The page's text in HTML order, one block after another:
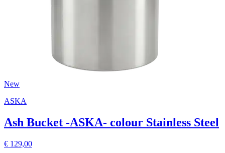
New
ASKA
Ash Bucket -ASKA- colour Stainless Steel
€ 129,00